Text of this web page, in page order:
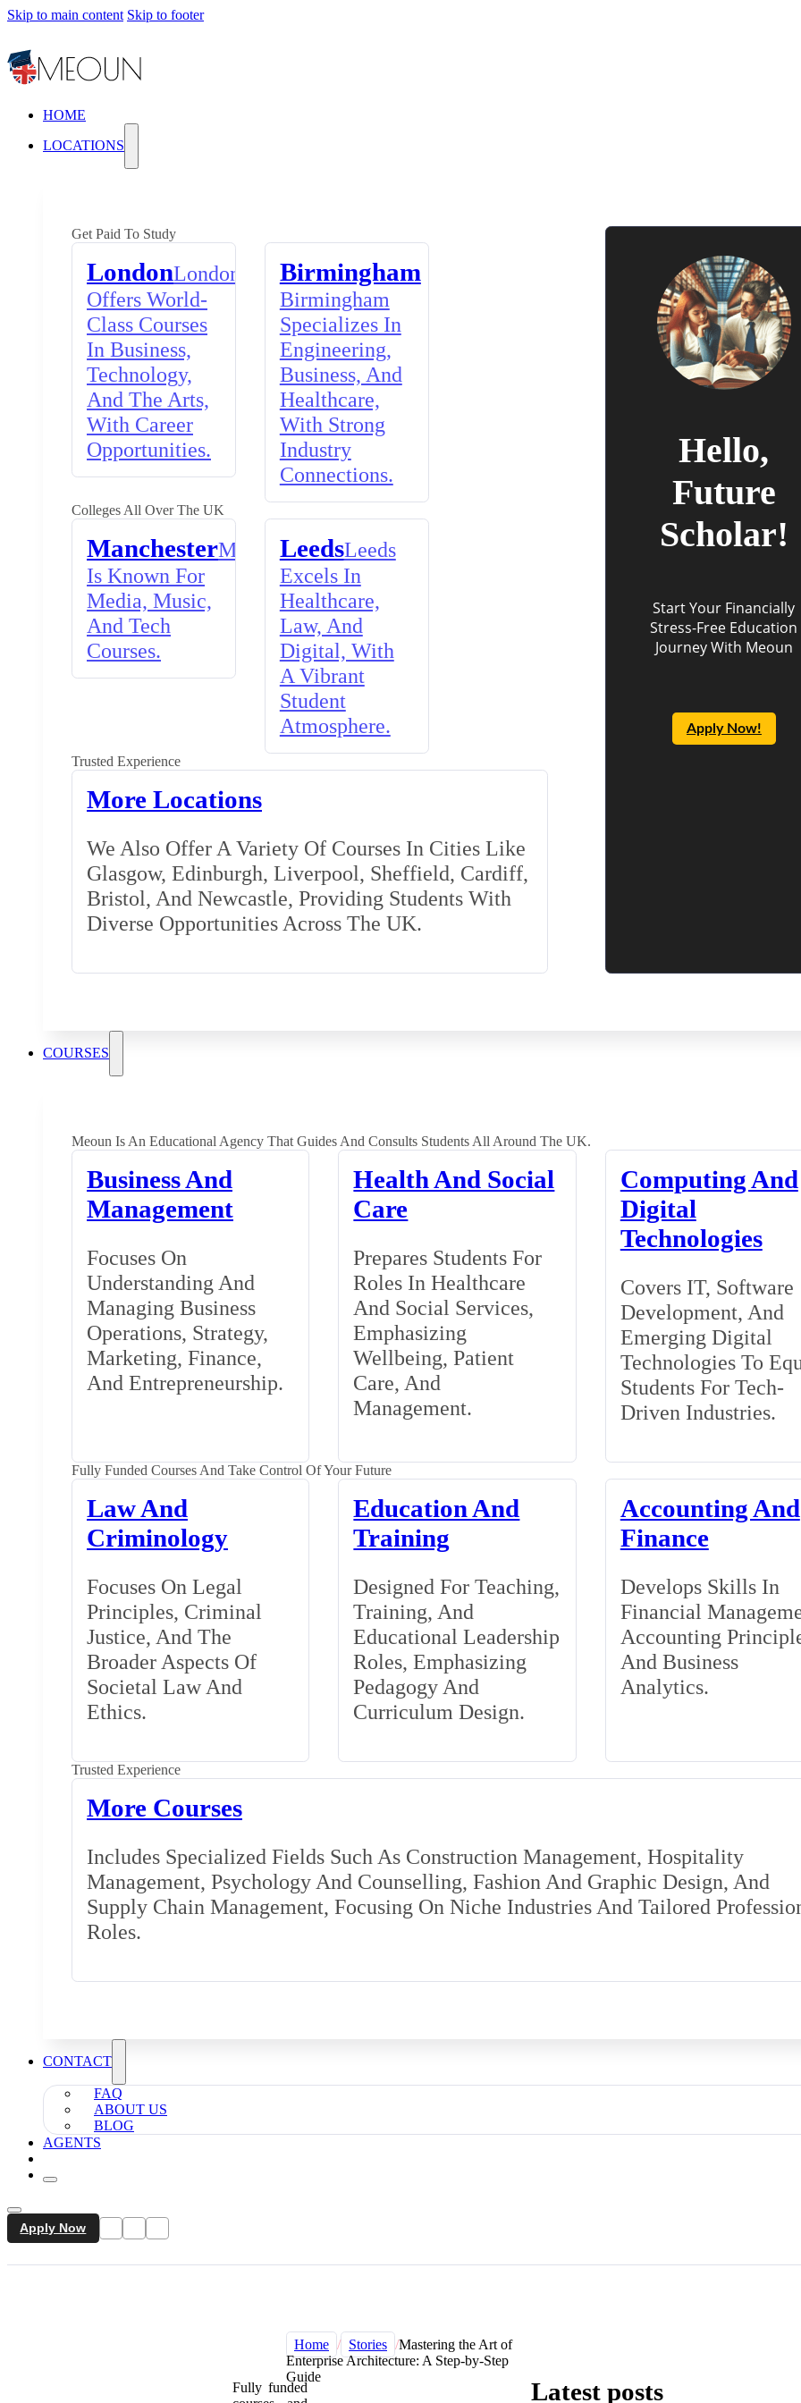
Skip to main content Skip to footer
HOME
LOCATIONS
Get Paid To Study
LondonLondon
Offers World-
Class Courses
In Business,
Technology,
And The Arts,
With Career
Opportunities.
Birmingham
Birmingham
Specializes In
Engineering,
Business, And
Healthcare,
With Strong
Industry
Connections.
Colleges All Over The UK
ManchesterManchester
Is Known For
Media, Music,
And Tech
Courses.
LeedsLeeds
Excels In
Healthcare,
Law, And
Digital, With
A Vibrant
Student
Atmosphere.
Trusted Experience
More Locations
We Also Offer A Variety Of Courses In Cities Like
Glasgow, Edinburgh, Liverpool, Sheffield, Cardiff,
Bristol, And Newcastle, Providing Students With
Diverse Opportunities Across The UK.
Hello,
Future
Scholar!
Start Your Financially
Stress-Free Education
Journey With Meoun
Apply Now!
COURSES
Meoun Is An Educational Agency That Guides And Consults Students All Around The UK.
Business And
Management
Focuses On
Understanding And
Managing Business
Operations, Strategy,
Marketing, Finance,
And Entrepreneurship.
Health And Social
Care
Prepares Students For
Roles In Healthcare
And Social Services,
Emphasizing
Wellbeing, Patient
Care, And
Management.
Computing And
Digital
Technologies
Covers IT, Software
Development, And
Emerging Digital
Technologies To
Students For Tech-
Driven Industries.
Fully Funded Courses And Take Control Of Your Future
Law And
Criminology
Focuses On Legal
Principles, Criminal
Justice, And The
Broader Aspects Of
Societal Law And
Ethics.
Education And
Training
Designed For Teaching,
Training, And
Educational Leadership
Roles, Emphasizing
Pedagogy And
Curriculum Design.
Accounting And
Finance
Develops Skills In
Financial
Accounting
And Business
Analytics.
Trusted Experience
More Courses
Includes Specialized Fields Such As Construction Management, Hospitality
Management, Psychology And Counselling, Fashion And Graphic Design, And
Supply Chain Management, Focusing On Niche Industries And Tailored
Roles.
CONTACT
FAQ
ABOUT US
BLOG
AGENTS
Apply Now
Home / Stories /Mastering the Art of
Enterprise Architecture: A Step-by-Step
Guide
Fully funded
Latest posts